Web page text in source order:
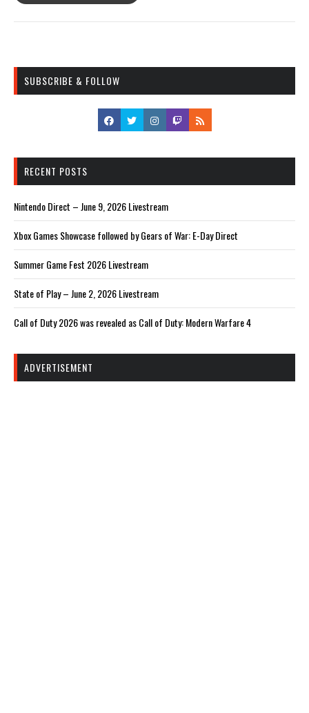
SUBSCRIBE & FOLLOW
RECENT POSTS
Nintendo Direct – June 9, 2026 Livestream
Xbox Games Showcase followed by Gears of War: E-Day Direct
Summer Game Fest 2026 Livestream
State of Play – June 2, 2026 Livestream
Call of Duty 2026 was revealed as Call of Duty: Modern Warfare 4
ADVERTISEMENT